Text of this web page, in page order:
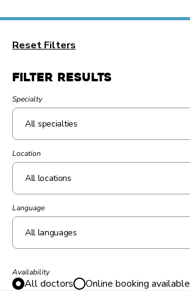
Reset Filters
Filter Results
Specialty
Location
All locations
Language
All languages
Availability
All doctors Online booking available